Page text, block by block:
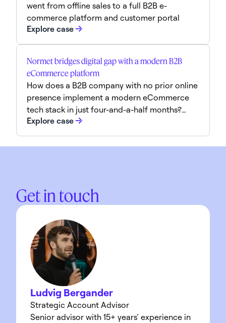
went from offline sales to a full B2B e-
commerce platform and customer portal
Explore case
Normet bridges digital gap with a modern B2B
eCommerce platform
How does a B2B company with no prior online
presence implement a modern eCommerce
tech stack in just four-and-a-half months?
Normet achieved this impressive
transformation through a focused strategy
and the right partnerships. Here’s how it was
Explore case
Get in touch
Ludvig Bergander
Strategic Account Advisor
Senior advisor with 15+ years’ experience in